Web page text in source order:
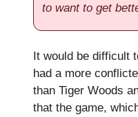
to want to get
It would be difficult
had a more
than Tiger Woods
that the game,